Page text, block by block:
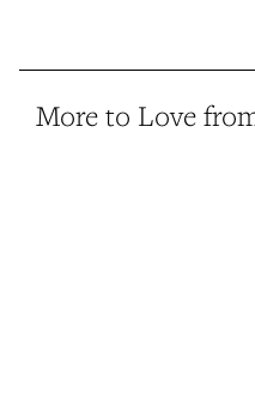
More to Love